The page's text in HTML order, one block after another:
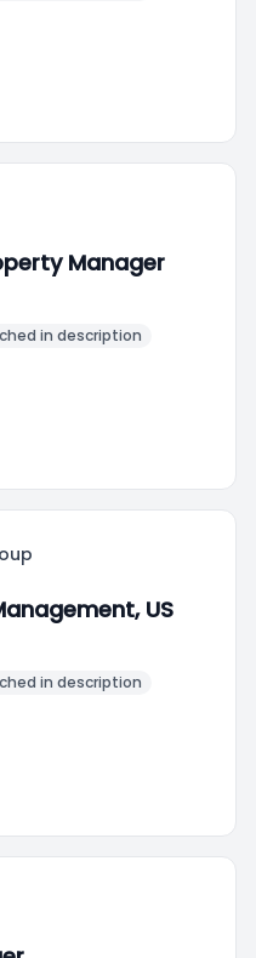
Manager
in description
US
in description